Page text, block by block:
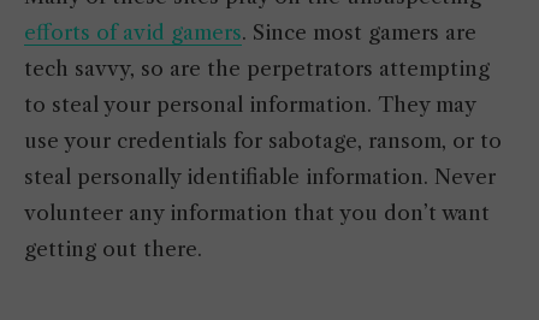
efforts of avid gamers. Since most gamers are
tech savvy, so are the perpetrators attempting
to steal your personal information. They may
use your credentials for sabotage, ransom, or to
steal personally identifiable information. Never
volunteer any information that you don’t want
getting out there.